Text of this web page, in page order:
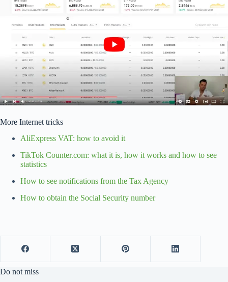
More Internet tricks
AliExpress VAT: how to avoid it
TikTok Counter.com: what it is, how it works and how to see
statistics
How to see notifications from the Tax Agency
How to obtain the Social Security number
Do not miss